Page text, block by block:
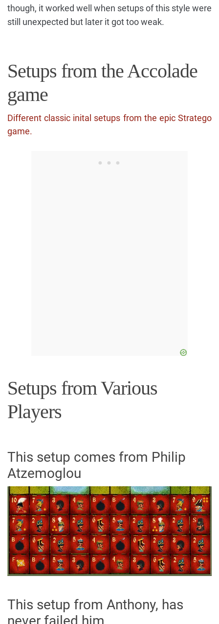
though, it worked well when setups of this style were
still unexpected but later it got too weak.
Setups from the Accolade
game
Different classic inital setups from the epic Stratego
game.
Setups from Various
Players
This setup comes from Philip
Atzemoglou
This setup from Anthony, has